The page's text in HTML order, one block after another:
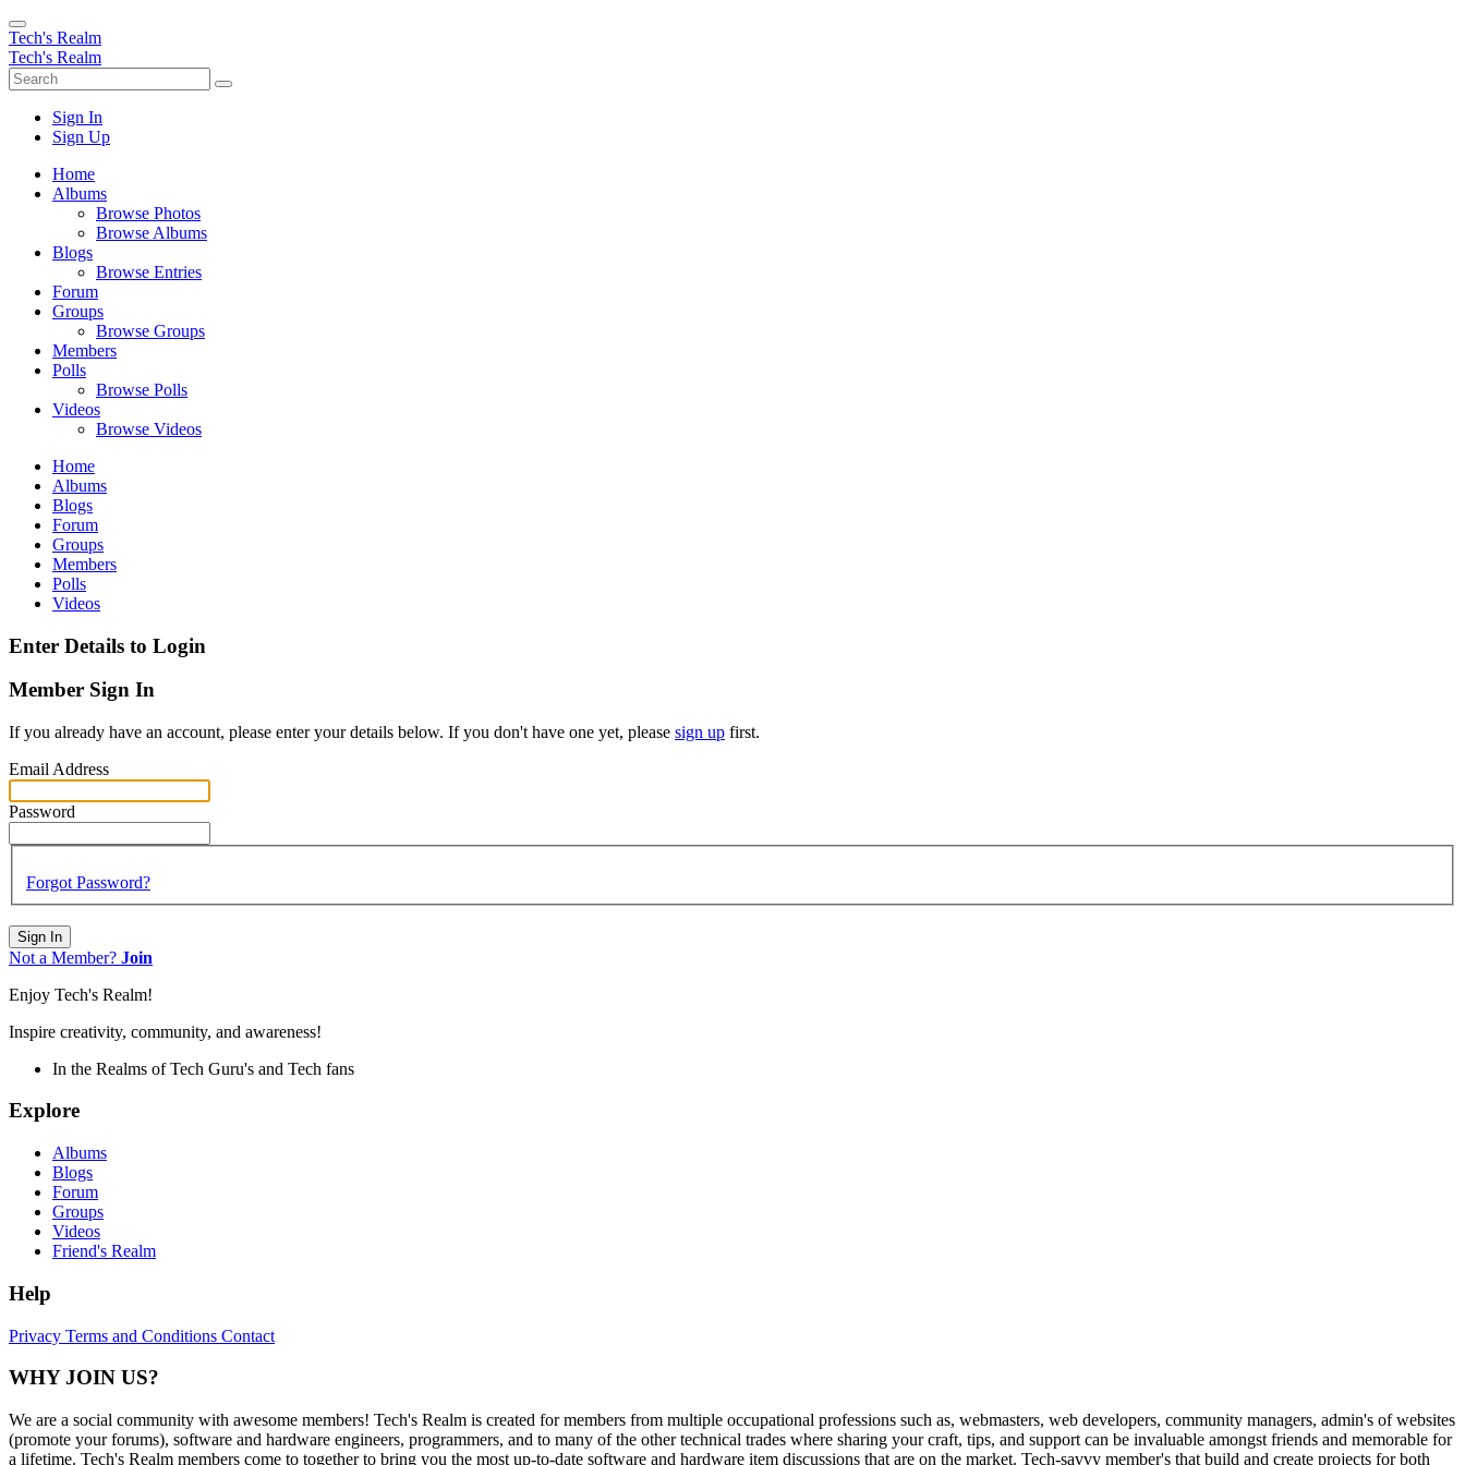
Tech's Realm
Tech's Realm
Sign In
Sign Up
Home
Albums
Browse Photos
Browse Albums
Blogs
Browse Entries
Forum
Groups
Browse Groups
Members
Polls
Browse Polls
Videos
Browse Videos
Home
Albums
Blogs
Forum
Groups
Members
Polls
Videos
Enter Details to Login
Member Sign In
If you already have an account, please enter your details below. If you don't have one yet, please sign up first.
Email Address
Password
Forgot Password?
Sign In
Not a Member? Join
Enjoy Tech's Realm!
Inspire creativity, community, and awareness!
In the Realms of Tech Guru's and Tech fans
Explore
Albums
Blogs
Forum
Groups
Videos
Friend's Realm
Help
Privacy Terms and Conditions Contact
WHY JOIN US?
We are a social community with awesome members! Tech's Realm is created for members from multiple occupational professions such as, webmasters, web developers, community managers, admin's of websites
(promote your forums), software and hardware engineers, programmers, and to many of the other technical trades where sharing your craft, tips, and support can be invaluable amongst friends and memorable for
a lifetime. Tech's Realm members come to together to bring you the most up-to-date software and hardware item discussions that are on the market. Tech-savvy member's that build and create projects for both